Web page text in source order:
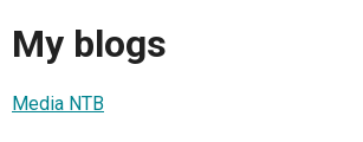
My blogs
Media NTB